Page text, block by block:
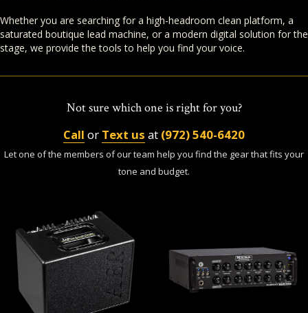
Whether you are searching for a high-headroom clean platform, a
saturated boutique lead machine, or a modern digital solution for the
stage, we provide the tools to help you find your voice.
Not sure which one is right for you?
Call or Text us at (972) 540-6420
Let one of the members of our team help you find the gear that fits your
tone and budget.